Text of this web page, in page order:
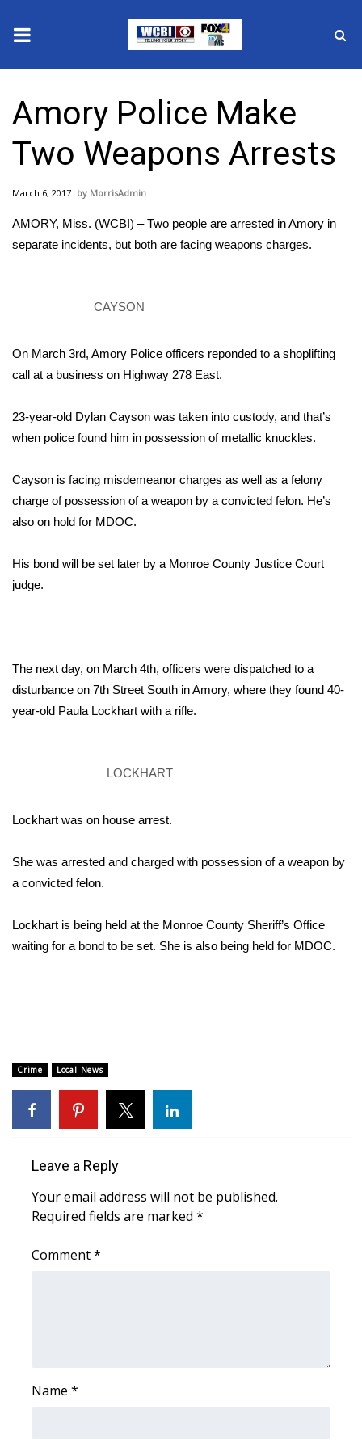
2025 Municipal Elections
Crime
Local News
National/World News
WCBI Sunrise Saturday
2026 High School Football Tour
Local Sports
College Sports
2025 High School Football Tour
Interactive Radar & Alerts
Severe Weather Center
Weather Whys
Weather Safety Information
Contests
WCBI Cutest Couple 2026
FOX 4 Winter Premieres Giveaway
Teacher of the Month
and Service
Amory Police Make
Two Weapons Arrests
March 6, 2017 MorrisAdmin
AMORY, Miss. (WCBI) – Two people are arrested in Amory in
separate incidents, but both are facing weapons charges.
CAYSON
On March 3rd, Amory Police officers reponded to a shoplifting
call at a business on Highway 278 East.
23-year-old Dylan Cayson was taken into custody, and that’s
when police found him in possession of metallic knuckles.
Cayson is facing misdemeanor charges as well as a felony
charge of possession of a weapon by a convicted felon. He’s
also on hold for MDOC.
His bond will be set later by a Monroe County Justice Court
judge.
The next day, on March 4th, officers were dispatched to a
disturbance on 7th Street South in Amory, where they found 40-
year-old Paula Lockhart with a rifle.
LOCKHART
Lockhart was on house arrest.
She was arrested and charged with possession of a weapon by
a convicted felon.
Lockhart is being held at the Monroe County Sheriff’s Office
waiting for a bond to be set. She is also being held for MDOC.
Crime Local News
Leave a Reply
Your email address will not be published.
Required fields are marked *
Comment*
Name *